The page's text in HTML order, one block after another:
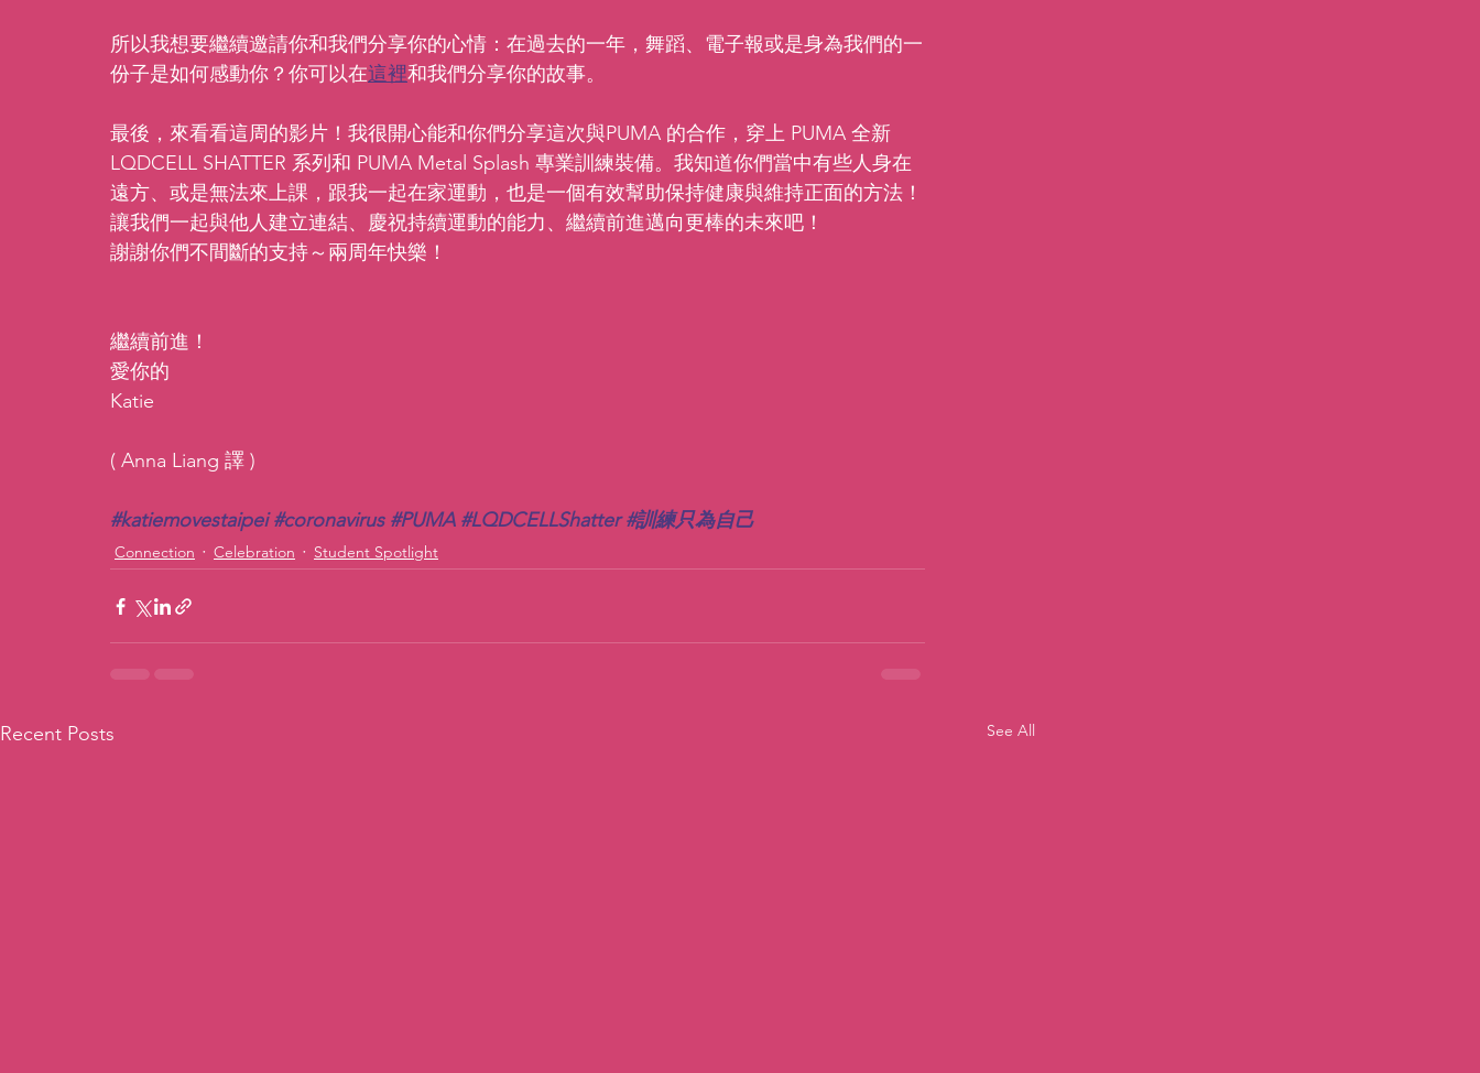
所以我想要繼續邀請你和我們分享你的心情：在過去的一年，舞蹈、電子報或是身為我們的一
份子是如何感動你？你可以在這裡和我們分享你的故事。
最後，來看看這周的影片！我很開心能和你們分享這次與PUMA 的合作，穿上 PUMA 全新
LQDCELL SHATTER 系列和 PUMA Metal Splash 專業訓練裝備。我知道你們當中有些人身在
遠方、或是無法來上課，跟我一起在家運動，也是一個有效幫助保持健康與維持正面的方法！
讓我們一起與他人建立連結、慶祝持續運動的能力、繼續前進邁向更棒的未來吧！
謝謝你們不間斷的支持～兩周年快樂！
繼續前進！
愛你的
Katie
( Anna Liang 譯 )
#katiemovestaipei #coronavirus #PUMA #LQDCELLShatter #訓練只為自己
Connection Celebration Student Spotlight
Recent Posts See All